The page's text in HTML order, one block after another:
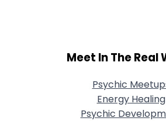
Meet In The Real
Psychic
Energy Healing
Psychic